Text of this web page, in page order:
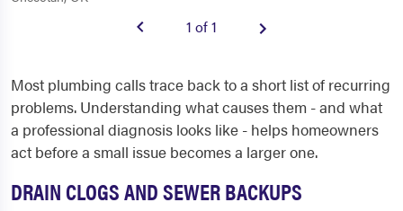
1 of 1
Most plumbing calls trace back to a short list of recurring
problems. Understanding what causes them - and what
a professional diagnosis looks like - helps homeowners
act before a small issue becomes a larger one.
DRAIN CLOGS AND SEWER BACKUPS